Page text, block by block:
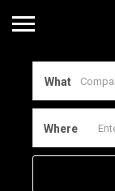
What
Where